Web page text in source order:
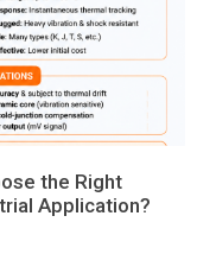
the Right
Application?